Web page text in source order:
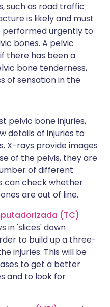
such as road traffic
is likely and must
performed urgently to
bones. A pelvic
there has been a
bone tenderness,
of sensation in the
pelvic bone injuries,
details of injuries to
X-rays provide images
of the pelvis, they are
of different
can check whether
are out of line.
(TC)
in 'slices' down
to build up a three-
injuries. This will be
to get a better
and to look for